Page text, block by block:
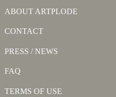
ABOUT ARTPLODE
CONTACT
PRESS / NEWS
FAQ
TERMS OF USE